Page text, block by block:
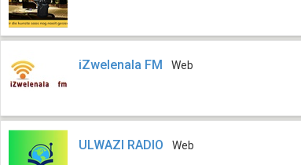
iZwelenala FM Web
ULWAZI RADIO Web